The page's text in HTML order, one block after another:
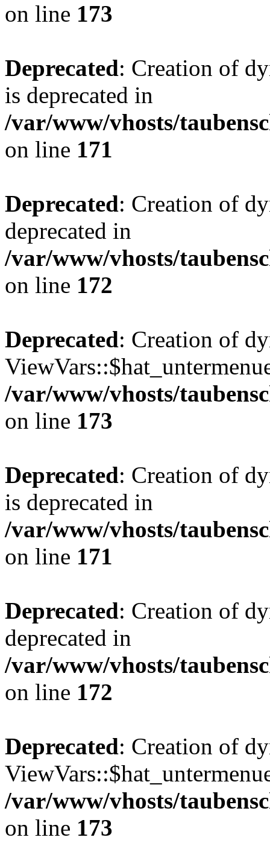
on line 173
Deprecated: Creation of
is deprecated in
/var/www/vhosts/
on line 171
Deprecated: Creation of
deprecated in
/var/www/vhosts/
on line 172
Deprecated: Creation of
/var/www/vhosts/
on line 173
Deprecated: Creation of
is deprecated in
/var/www/vhosts/
on line 171
Deprecated: Creation of
deprecated in
/var/www/vhosts/
on line 172
Deprecated: Creation of
/var/www/vhosts/
on line 173